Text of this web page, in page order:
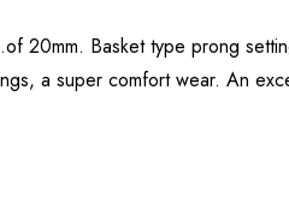
20mm. Basket type prong
a super comfort wear. An